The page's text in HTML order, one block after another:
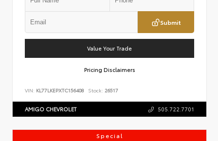
Submit
Value Your Trade
Pricing Disclaimers
VIN: KL77LKEPXTC156408 Stock: 26517
AMIGO CHEVROLET 505.722.7701
Special